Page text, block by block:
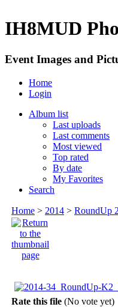
IH8MUD
Event Images and
Home
Login
Album list
Last uploads
Last comments
Most viewed
Top rated
By date
My Favorites
Search
Home > 2014 > RoundUp
Rate this file (No vote yet)